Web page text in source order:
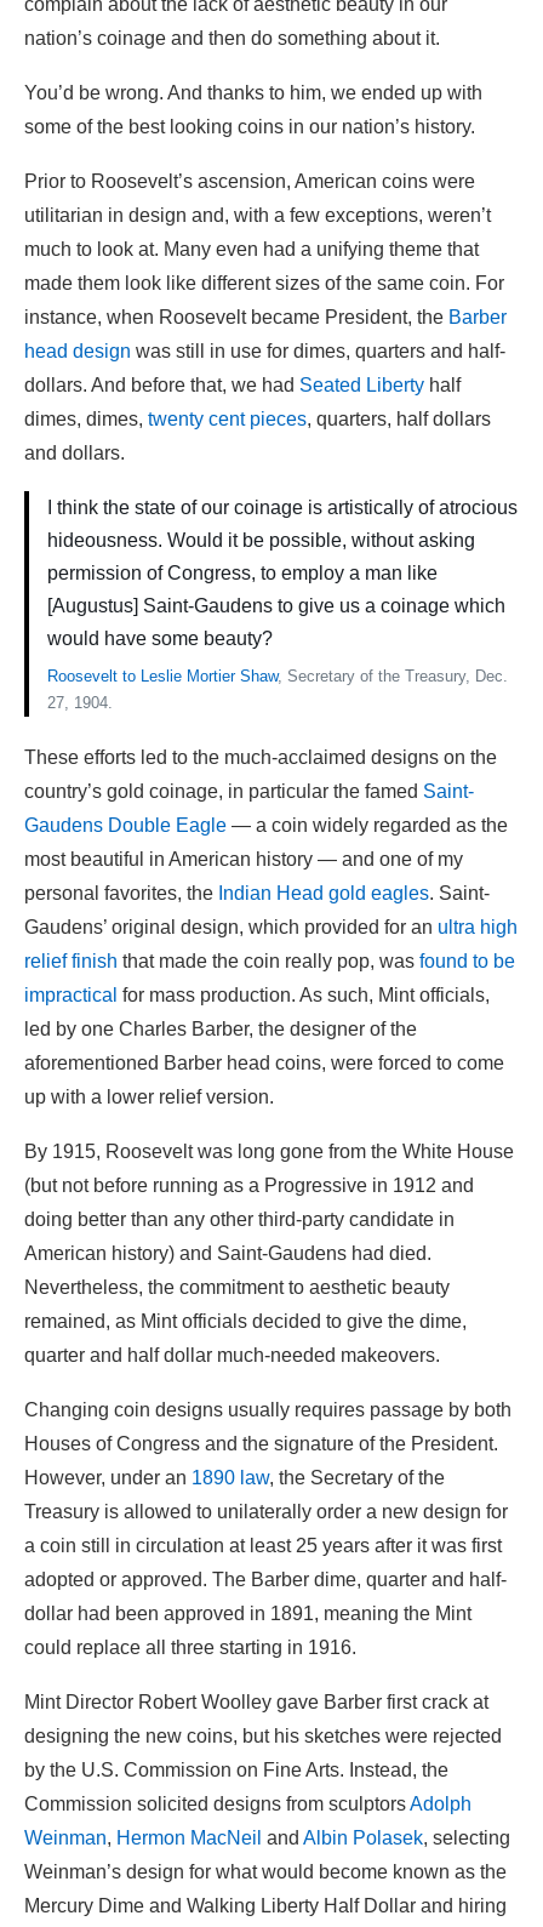
complain about the lack of aesthetic beauty in our
nation’s coinage and then do something about it.
You’d be wrong. And thanks to him, we ended up with
some of the best looking coins in our nation’s history.
Prior to Roosevelt’s ascension, American coins were
utilitarian in design and, with a few exceptions, weren’t
much to look at. Many even had a unifying theme that
made them look like different sizes of the same coin. For
instance, when Roosevelt became President, the Barber
head design was still in use for dimes, quarters and half-
dollars. And before that, we had Seated Liberty half
dimes, dimes, twenty cent pieces, quarters, half dollars
and dollars.
I think the state of our coinage is artistically of atrocious
hideousness. Would it be possible, without asking
permission of Congress, to employ a man like
[Augustus] Saint-Gaudens to give us a coinage which
would have some beauty?
Roosevelt to Leslie Mortier Shaw, Secretary of the Treasury, Dec.
27, 1904.
These efforts led to the much-acclaimed designs on the
country’s gold coinage, in particular the famed Saint-
Gaudens Double Eagle — a coin widely regarded as the
most beautiful in American history — and one of my
personal favorites, the Indian Head gold eagles. Saint-
Gaudens’ original design, which provided for an ultra high
relief finish that made the coin really pop, was found to be
impractical for mass production. As such, Mint officials,
led by one Charles Barber, the designer of the
aforementioned Barber head coins, were forced to come
up with a lower relief version.
By 1915, Roosevelt was long gone from the White House
(but not before running as a Progressive in 1912 and
doing better than any other third-party candidate in
American history) and Saint-Gaudens had died.
Nevertheless, the commitment to aesthetic beauty
remained, as Mint officials decided to give the dime,
quarter and half dollar much-needed makeovers.
Changing coin designs usually requires passage by both
Houses of Congress and the signature of the President.
However, under an 1890 law, the Secretary of the
Treasury is allowed to unilaterally order a new design for
a coin still in circulation at least 25 years after it was first
adopted or approved. The Barber dime, quarter and half-
dollar had been approved in 1891, meaning the Mint
could replace all three starting in 1916.
Mint Director Robert Woolley gave Barber first crack at
designing the new coins, but his sketches were rejected
by the U.S. Commission on Fine Arts. Instead, the
Commission solicited designs from sculptorsAdolph
Weinman, Hermon MacNeil and Albin Polasek, selecting
Weinman’s design for what would become known as the
Mercury Dime and Walking Liberty Half Dollar and hiring